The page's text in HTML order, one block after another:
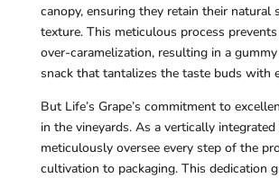
canopy, ensuring they retain their natural
texture. This meticulous process
over-caramelization, resulting in a
snack that tantalizes the taste buds with
But Life’s Grape’s commitment to
in the vineyards. As a vertically
meticulously oversee every step of the
cultivation to packaging. This dedication